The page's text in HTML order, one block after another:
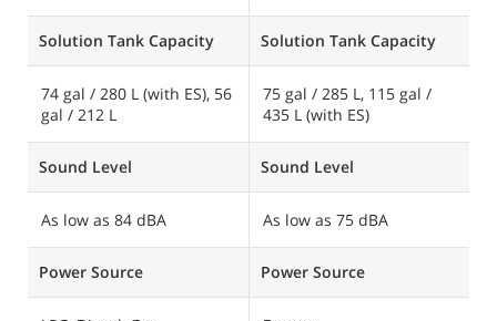
Solution Tank Capacity
74 gal / 280 L (with ES), 56
gal / 212 L
Sound Level
As low as 84 dBA
Power Source
Solution Tank Capacity
75 gal / 285 L, 115 gal /
435 L (with ES)
Sound Level
As low as 75 dBA
Power Source